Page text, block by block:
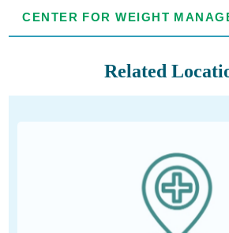
CENTER FOR WEIGHT
Related